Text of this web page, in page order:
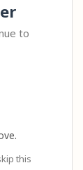
to
this